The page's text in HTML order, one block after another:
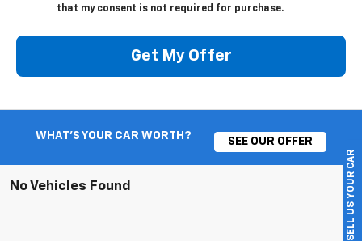
that my consent is not required for purchase.
Get My Offer
WHAT'S YOUR CAR WORTH?
SEE OUR OFFER
No Vehicles Found SELL US YOUR CAR